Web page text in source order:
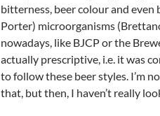
bitterness, beer colour and even
Porter) microorganisms
nowadays, like BJCP or the
actually prescriptive, i.e. it was
to follow these beer styles. I’m
that, but then, I haven’t really